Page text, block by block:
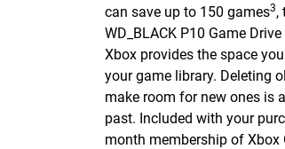
can save up to 150 games3,
WD_BLACK P10 Game
Xbox provides the space
your game library. Deleting
make room for new ones is
past. Included with your
month membership of Xbox